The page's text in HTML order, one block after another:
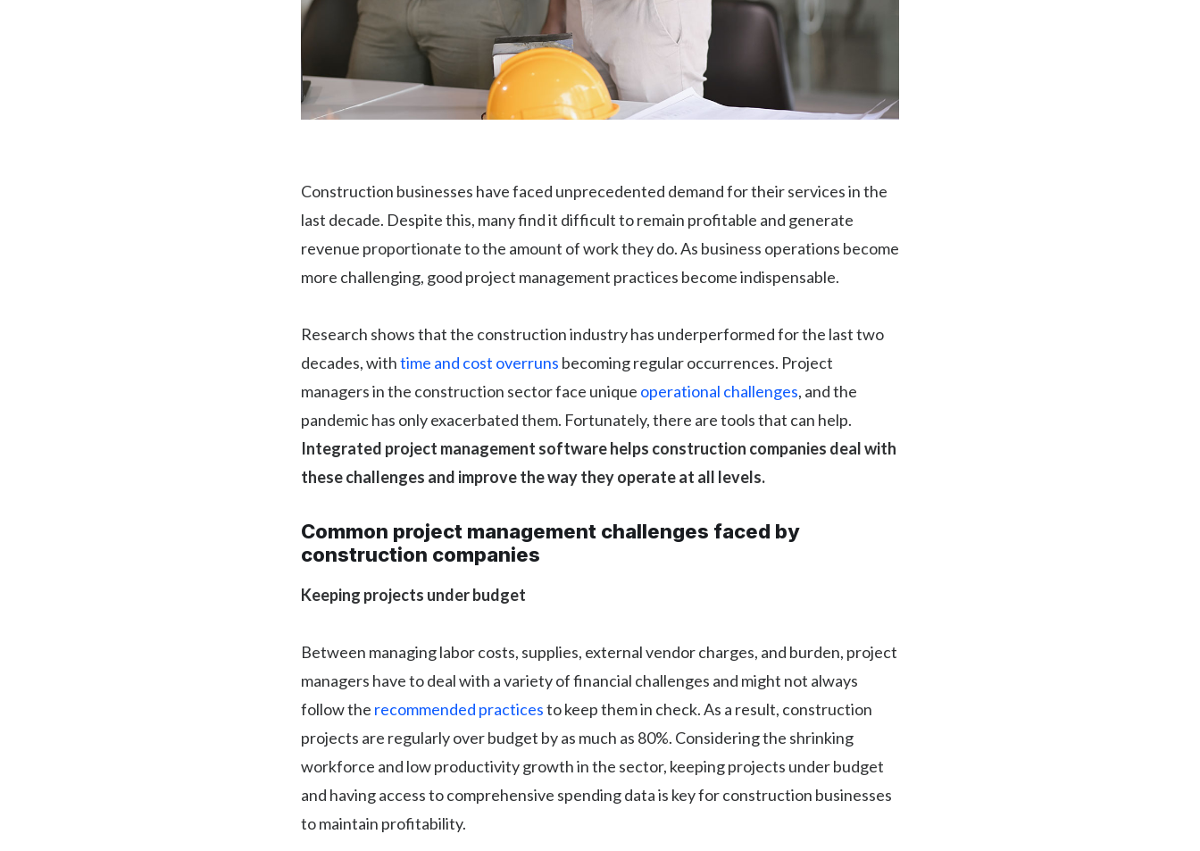
Construction businesses have faced unprecedented demand for their services in the
last decade. Despite this, many find it difficult to remain profitable and generate
revenue proportionate to the amount of work they do. As business operations become
more challenging, good project management practices become indispensable.
Research shows that the construction industry has underperformed for the last two
decades, withtime and cost overruns becoming regular occurrences. Project
managers in the construction sector face unique operational challenges, and the
pandemic has only exacerbated them. Fortunately, there are tools that can help.
Integrated project management software helps construction companies deal with
these challenges and improve the way they operate at all levels.
Common project management challenges faced by
construction companies
Keeping projects under budget
Between managing labor costs, supplies, external vendor charges, and burden, project
managers have to deal with a variety of financial challenges and might not always
follow the recommended practicesto keep them in check. As a result, construction
projects are regularly over budget by as much as 80%. Considering the shrinking
workforce and low productivity growth in the sector, keeping projects under budget
and having access to comprehensive spending data is key for construction businesses
to maintain profitability.